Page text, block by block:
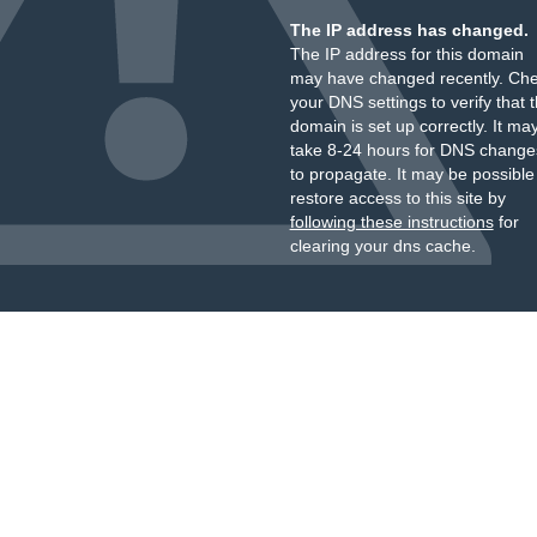
The IP address has changed.
The IP address for this domain
may have changed recently.
your DNS settings to verify that
domain is set up correctly. It
take 8-24 hours for DNS
to propagate. It may be
restore access to this site by
following these instructionsfor
clearing your dns cache.